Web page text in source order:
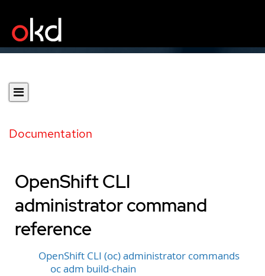
Documentation
OpenShift CLI
administrator command
reference
OpenShift CLI (oc) administrator commands
oc adm build-chain